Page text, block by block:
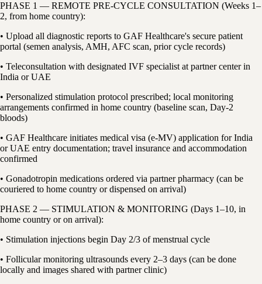
PHASE 1 — REMOTE PRE-CYCLE CONSULTATION (Weeks 1–
2, from home country):
• Upload all diagnostic reports to GAF Healthcare's secure patient
portal (semen analysis, AMH, AFC scan, prior cycle records)
• Teleconsultation with designated IVF specialist at partner center in
India or UAE
• Personalized stimulation protocol prescribed; local monitoring
arrangements confirmed in home country (baseline scan, Day-2
bloods)
• GAF Healthcare initiates medical visa (e-MV) application for India
or UAE entry documentation; travel insurance and accommodation
confirmed
• Gonadotropin medications ordered via partner pharmacy (can be
couriered to home country or dispensed on arrival)
PHASE 2 — STIMULATION & MONITORING (Days 1–10, in
home country or on arrival):
• Stimulation injections begin Day 2/3 of menstrual cycle
• Follicular monitoring ultrasounds every 2–3 days (can be done
locally and images shared with partner clinic)